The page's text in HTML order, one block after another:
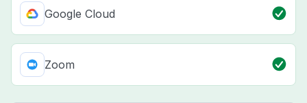
Google Cloud
Zoom